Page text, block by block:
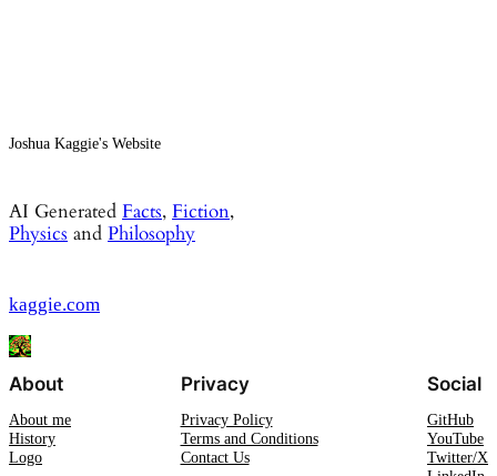
Joshua Kaggie's Website
AI Generated Facts, Fiction,
Physics and Philosophy
kaggie.com
About
About me
History
Logo
Privacy
Privacy Policy
Terms and Conditions
Contact Us
Social
GitHub
YouTube
Twitter/X